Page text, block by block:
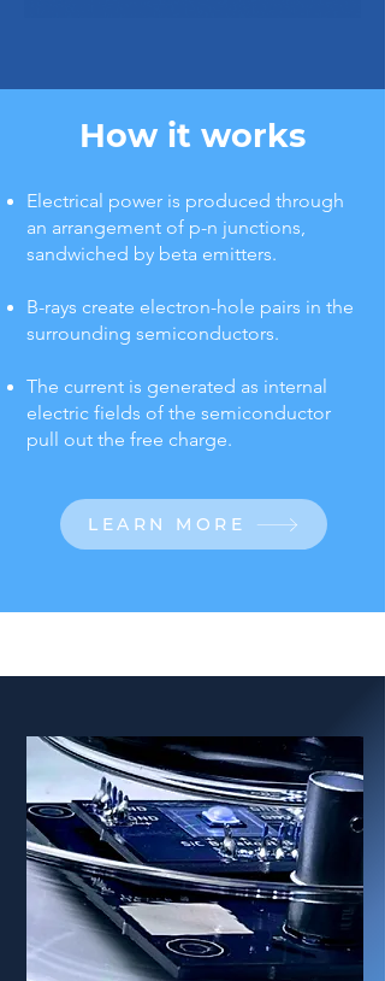
How it works
Electrical power is produced through
an arrangement of p-n junctions,
sandwiched by beta emitters.
B-rays create electron-hole pairs in the
surrounding semiconductors.
The current is generated as internal
electric fields of the semiconductor
pull out the free charge.
LEARN MORE